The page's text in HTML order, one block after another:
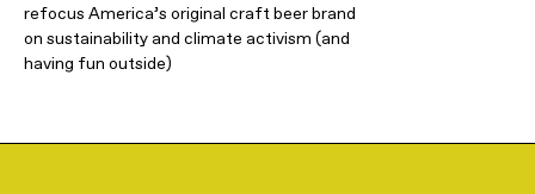
refocus America’s original craft beer brand
on sustainability and climate activism (and
having fun outside)